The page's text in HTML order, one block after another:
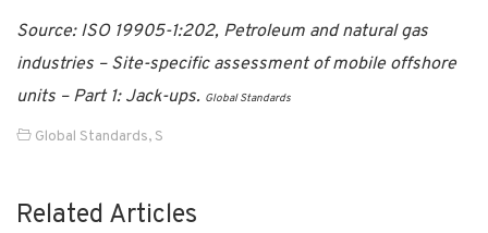
Source: ISO 19905-1:202, Petroleum and natural gas
industries – Site-specific assessment of mobile offshore
units – Part 1: Jack-ups. Global Standards
Global Standards, S
Related Articles